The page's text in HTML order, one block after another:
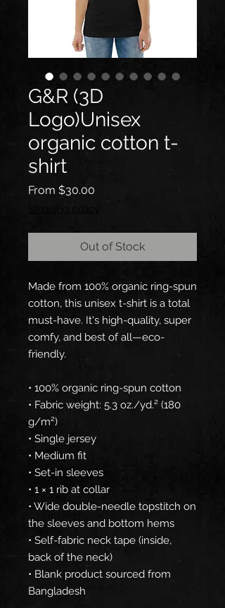
G&R (3D
Logo)Unisex
organic cotton t-
shirt
From $30.00
Price
Out of Stock
Made from 100% organic ring-spun
cotton, this unisex t-shirt is a total
must-have. It's high-quality, super
comfy, and best of all—eco-
friendly.
• 100% organic ring-spun cotton
• Fabric weight: 5.3 oz./yd.² (180
g/m²)
• Single jersey
• Medium fit
• Set-in sleeves
• 1 × 1 rib at collar
• Wide double-needle topstitch on
the sleeves and bottom hems
• Self-fabric neck tape (inside,
back of the neck)
• Blank product sourced from
Bangladesh